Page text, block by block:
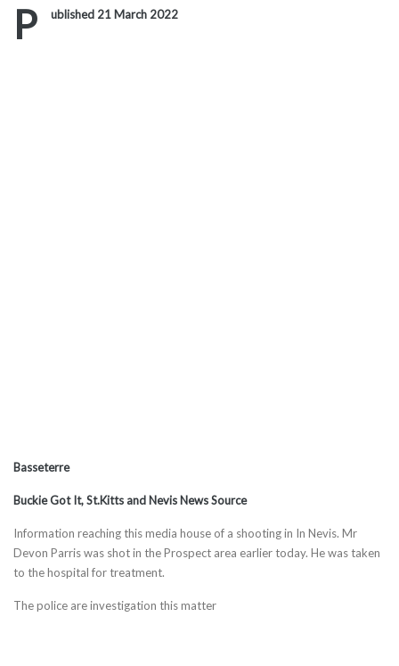
P ublished 21 March 2022
Basseterre
Buckie Got It, St.Kitts and Nevis News Source
Information reaching this media house of a shooting in In Nevis. Mr
Devon Parris was shot in the Prospect area earlier today. He was taken
to the hospital for treatment.
The police are investigation this matter